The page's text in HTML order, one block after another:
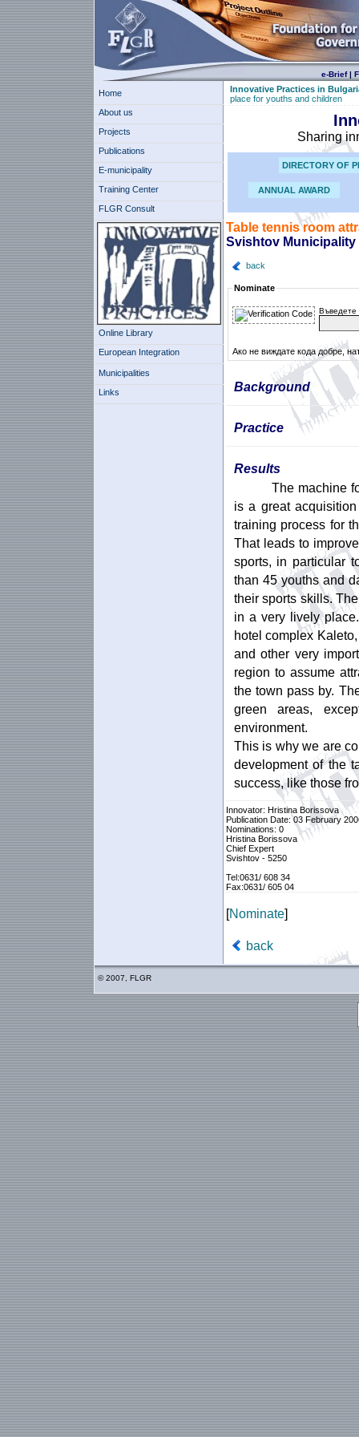
e-Brief|
Home
About us
Projects
Publications
E-municipality
Training Center
FLGR Consult
Online Library
European Integration
Municipalities
Links
Innovative Practices in
place for youths and children
Sharing
DIRECTORY OF
ANNUAL AWARD
Table tennis room
Svishtov Municipality
back
Nominate
Въведете
Ако не виждате кода добре,
Background
Practice
Results
The machine
is a great
training process for
That leads to
sports, in particular
than 45 youths and
their sports skills.
in a very lively
hotel complex
and other very
region to assume
the town pass by.
green areas,
environment.
This is why we are
development of the
success, like those
Innovator: Hristina Borissova
Publication Date: 03 February
Nominations: 0
Hristina Borissova
Chief Expert
Svishtov - 5250
Tel:0631/ 608 34
Fax:0631/ 605 04
[Nominate]
back
© 2007, FLGR